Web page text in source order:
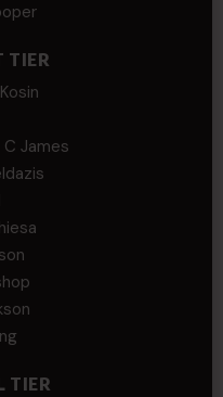
TIER
C James
TIER